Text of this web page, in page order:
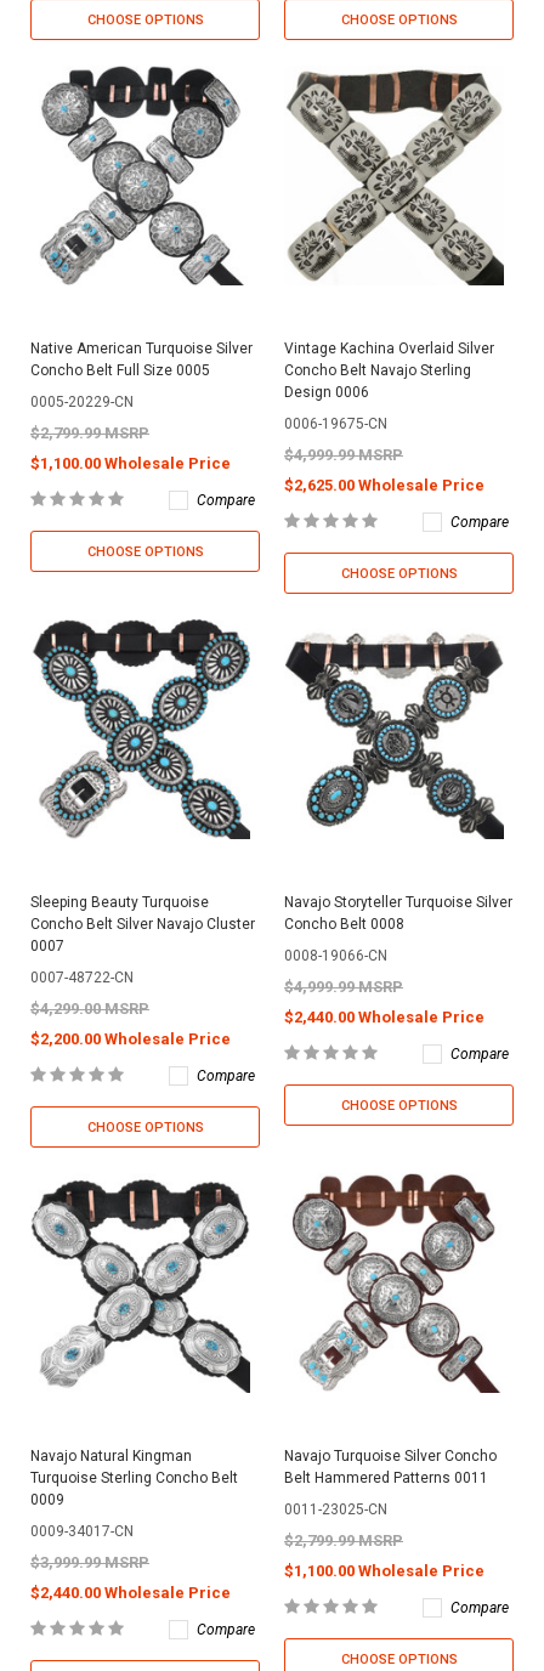
CHOOSE OPTIONS CHOOSE OPTIONS
Native American Turquoise Silver
Concho Belt Full Size 0005
0005-20229-CN
$2,799.99 MSRP
$1,100.00 Wholesale Price
Compare
CHOOSE OPTIONS
Vintage Kachina Overlaid Silver
Concho Belt Navajo Sterling
Design 0006
0006-19675-CN
$4,999.99 MSRP
$2,625.00 Wholesale Price
Compare
CHOOSE OPTIONS
Sleeping Beauty Turquoise
Concho Belt Silver Navajo Cluster
0007
0007-48722-CN
$4,299.00 MSRP
$2,200.00 Wholesale Price
Compare
CHOOSE OPTIONS
Navajo Storyteller Turquoise Silver
Concho Belt 0008
0008-19066-CN
$4,999.99 MSRP
$2,440.00 Wholesale Price
Compare
CHOOSE OPTIONS
Navajo Natural Kingman
Turquoise Sterling Concho Belt
0009
0009-34017-CN
$3,999.99 MSRP
$2,440.00 Wholesale Price
Compare
Navajo Turquoise Silver Concho
Belt Hammered Patterns 0011
0011-23025-CN
$2,799.99 MSRP
$1,100.00 Wholesale Price
Compare
CHOOSE OPTIONS